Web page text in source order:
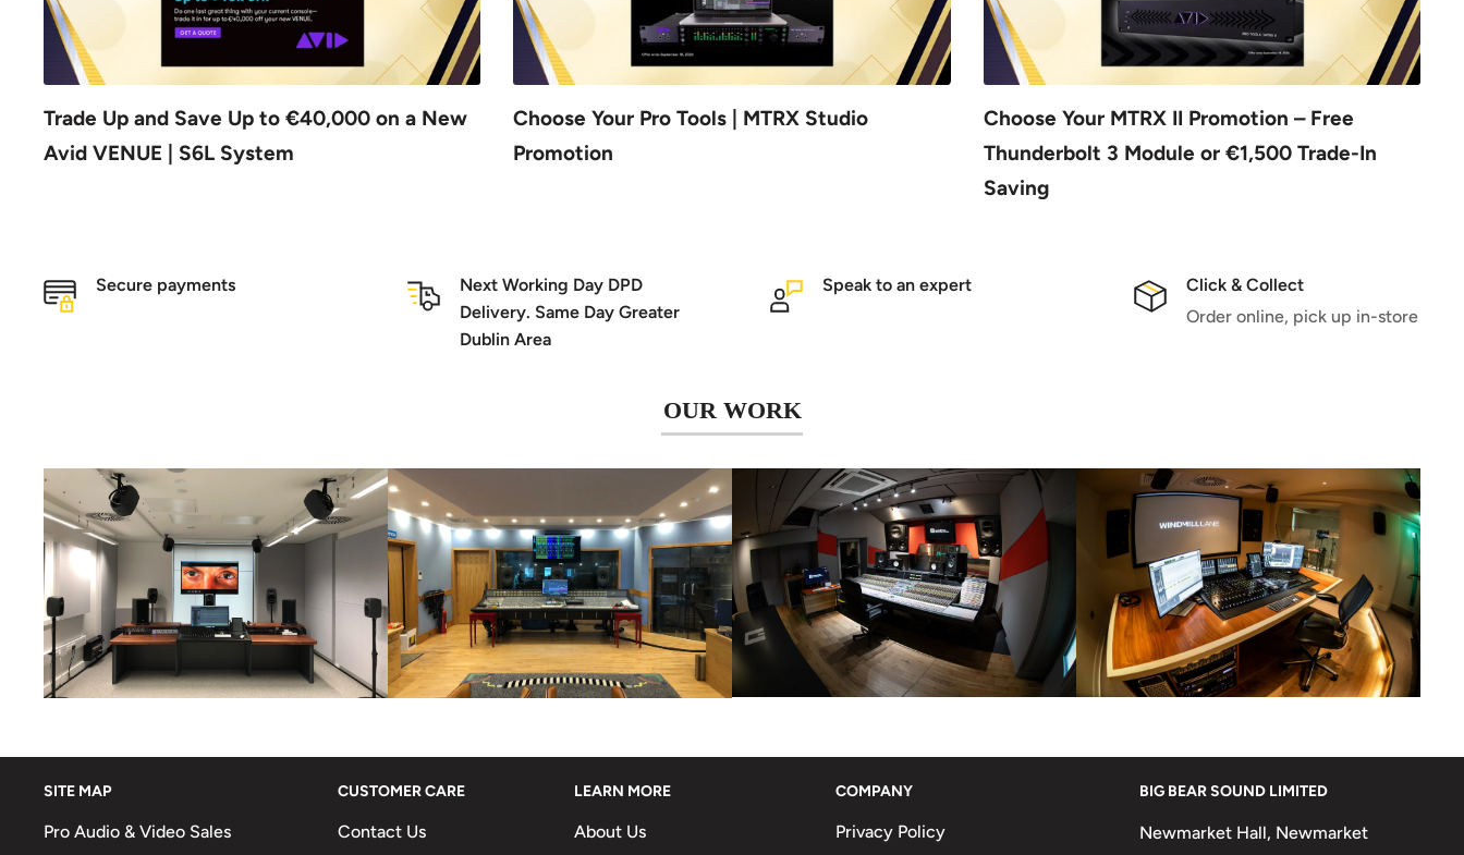
Trade Up and Save Up to €40,000 on a New
Avid VENUE | S6L System
Choose Your Pro Tools | MTRX Studio
Promotion
Choose Your MTRX II Promotion – Free
Thunderbolt 3 Module or €1,500 Trade-In
Saving
Secure payments
Next Working Day DPD
Delivery. Same Day Greater
Dublin Area
Speak to an expert
Click & Collect
Order online, pick up in-store
OUR WORK
SITE MAP
Pro Audio & Video Sales
CUSTOMER CARE
Contact Us
LEARN MORE
About Us
COMPANY
Privacy Policy
BIG BEAR SOUND LIMITED
Newmarket Hall, Newmarket